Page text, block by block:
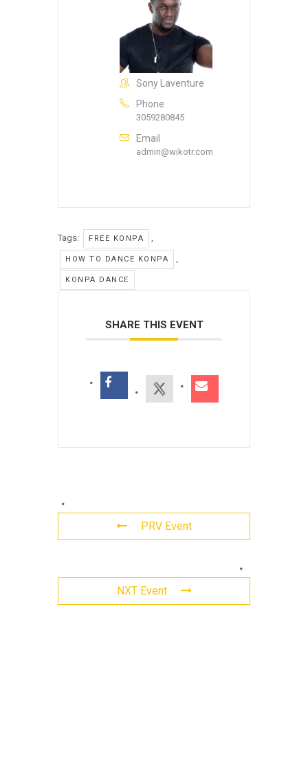
Sony Laventure
Phone
3059280845
Email
admin@wikotr.com
Tags: FREE KONPA ,
HOW TO DANCE KONPA ,
KONPA DANCE
SHARE THIS EVENT
PRV Event
NXT Event
Leave